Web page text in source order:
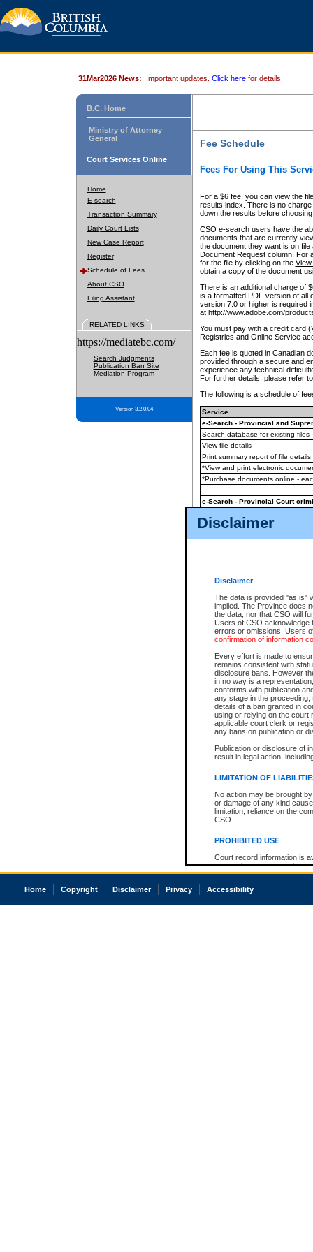
Disclaimer
Disclaimer
The data is provided "as is"
implied. The Province does
the data, nor that CSO will
Users of CSO acknowledge
errors or omissions. Users
confirmation of information
Every effort is made to
remains consistent with
disclosure bans. However
in no way is a
conforms with publication
any stage in the
details of a ban granted in
using or relying on the court
applicable court clerk or
any bans on publication or
Publication or disclosure of
result in legal action,
LIMITATION OF
No action may be brought
or damage of any kind
limitation, reliance on the
CSO.
PROHIBITED USE
Court record information is
research purposes and may
resale or other commercial
Office of the Chief Justice
court record information
31Mar2026 News: Important updates. Click here for details.
B.C. Home
Ministry of Attorney
General
Court Services Online
Home
E-search
Transaction Summary
Daily Court Lists
New Case Report
Register
Schedule of Fees
About CSO
Filing Assistant
RELATED LINKS
https://mediatebc.com/
Search Judgments
Publication Ban Site
Mediation Program
Version 3.2.0.04
Fee Schedule
Fees For Using This
For a $6 fee, you can view the
results index. There is no
down the results before choosing
CSO e-search users have the
documents that are currently
the document they want is on
Document Request column. For
for the file by clicking on the View
obtain a copy of the document
There is an additional charge of
is a formatted PDF version of all
version 7.0 or higher is required
at http://www.adobe.com/
You must pay with a credit card
Registries and Online Service
Each fee is quoted in Canadian
provided through a secure and
experience any technical
For further details, please refer
The following is a schedule of
Service
e-Search - Provincial and
Search database for existing files
View file details
Print summary report of file details
*View and print electronic
*Purchase documents online -
e-Search - Provincial Court
View file details
The accepted methods of
premium BC Registries and
Home Copyright Disclaimer Privacy Accessibility